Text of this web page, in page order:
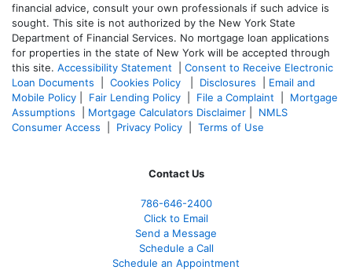
financial advice, consult your own professionals if such advice is
sought. This site is not authorized by the New York State
Department of Financial Services. No mortgage loan applications
for properties in the state of New York will be accepted through
this site. Accessibility Statement
Consent to Receive Electronic
Loan Documents
Cookies Policy Disclosures
Email and
Mobile Policy
Fair Lending Policy File a Complaint
Mortgage
Assumptions
Mortgage Calculators Disclaimer
NMLS
Consumer Access
Privacy Policy Terms of Use
Contact Us
786-646-2400
Click to Email
Send a Message
Schedule a Call
Schedule an Appointment